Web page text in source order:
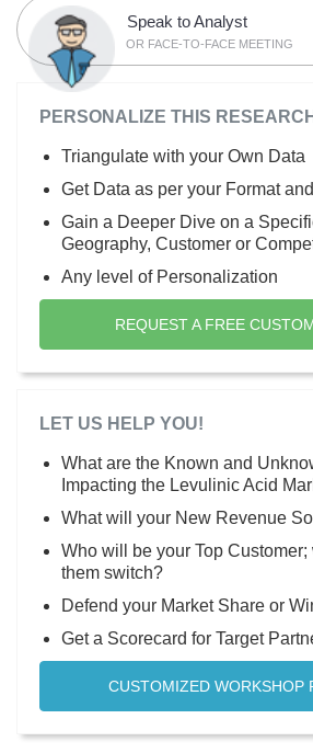
Speak to Analyst
OR FACE-TO-FACE MEETING
PERSONALIZE THIS RESEARCH
Triangulate with your Own Data
Get Data as per your Format
Gain a Deeper Dive on a
Geography, Customer or
Any level of Personalization
REQUEST A FREE
LET US HELP YOU!
What are the Known and
Impacting the Levulinic Acid
What will your New Revenue
Who will be your Top
them switch?
Defend your Market Share or
Get a Scorecard for Target
CUSTOMIZED WORKSHOP